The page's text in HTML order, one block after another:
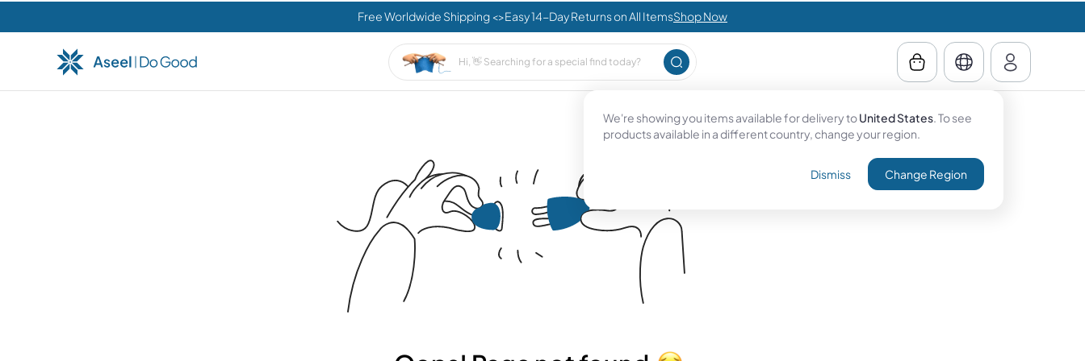
Free Worldwide Shipping <>Easy 14-Day Returns on All ItemsShop Now
We're showing you items available for delivery toUnited States. To see
products available in a different country, change your region.
Dismiss Change Region